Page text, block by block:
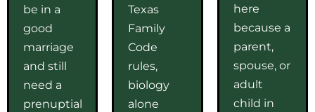
be in a
good
marriage
and still
need a
prenuptial
Texas
Family
Code
rules,
biology
alone
here
because a
parent,
spouse, or
adult
child in